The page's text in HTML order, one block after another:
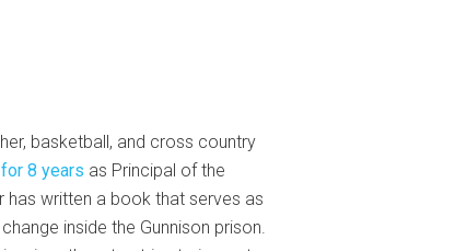
basketball, and cross country
8 years as Principal of the
has written a book that serves as
inside the Gunnison prison.